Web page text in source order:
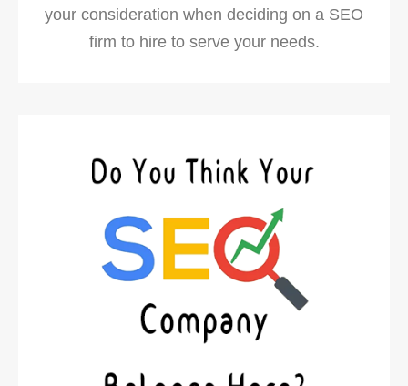
your consideration when deciding on a SEO
firm to hire to serve your needs.